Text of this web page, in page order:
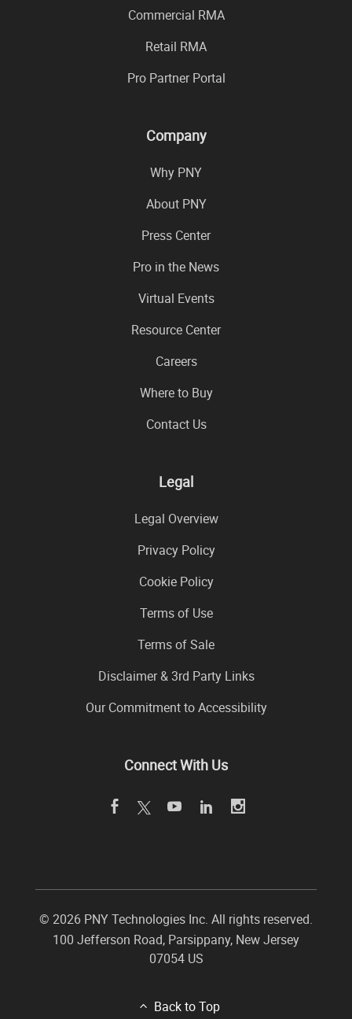
Commercial RMA
Retail RMA
Pro Partner Portal
Company
Why PNY
About PNY
Press Center
Pro in the News
Virtual Events
Resource Center
Careers
Where to Buy
Contact Us
Legal
Legal Overview
Privacy Policy
Cookie Policy
Terms of Use
Terms of Sale
Disclaimer & 3rd Party Links
Our Commitment to Accessibility
Connect With Us
© 2026 PNY Technologies Inc. All rights reserved.
100 Jefferson Road, Parsippany, New Jersey
07054 US
Back to Top